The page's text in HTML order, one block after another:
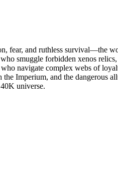
and ruthless survival—the
smuggle forbidden xenos
navigate complex webs of
Imperium, and the dangerous
universe.